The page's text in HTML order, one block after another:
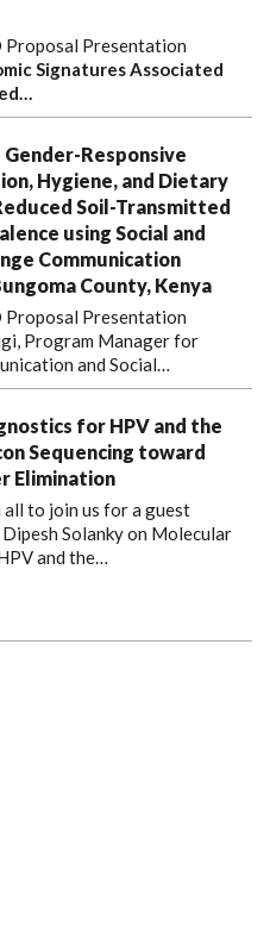
Proposal Presentation
Signatures Associated
Responsive
Hygiene, and Dietary
Soil-Transmitted
using Social and
Communication
County, Kenya
Proposal Presentation
Program Manager for
and Social…
for HPV and the
Sequencing toward
Elimination
all to join us for a guest
Solanky on Molecular
and the…